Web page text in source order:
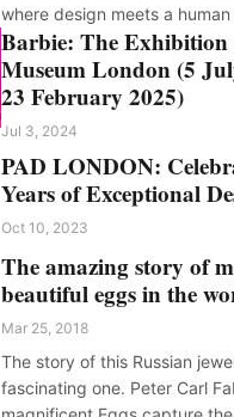
where design meets a
Barbie: The Exhibition
Museum London (5
23 February 2025)
Jul 3, 2024
PAD LONDON:
Years of Exceptional
Oct 10, 2023
The amazing story of
beautiful eggs in the
Mar 25, 2018
The story of this Russian
fascinating one. Peter Carl